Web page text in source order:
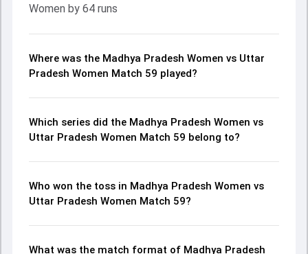
Women by 64 runs
Where was the Madhya Pradesh Women vs Uttar
Pradesh Women Match 59 played?
Which series did the Madhya Pradesh Women vs
Uttar Pradesh Women Match 59 belong to?
Who won the toss in Madhya Pradesh Women vs
Uttar Pradesh Women Match 59?
What was the match format of Madhya Pradesh